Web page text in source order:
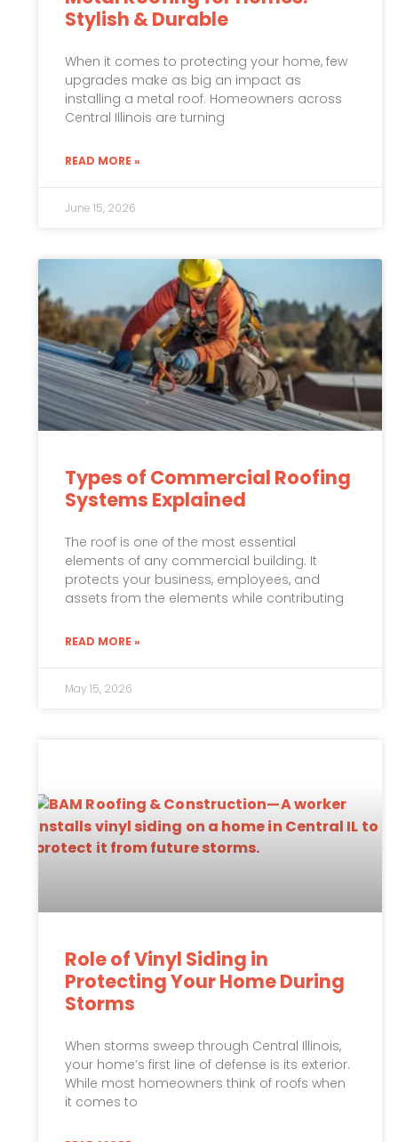
Stylish & Durable
When it comes to protecting your home, few
upgrades make as big an impact as
installing a metal roof. Homeowners across
Central Illinois are turning
READ MORE »
June 15, 2026
Types of Commercial Roofing
Systems Explained
The roof is one of the most essential
elements of any commercial building. It
protects your business, employees, and
assets from the elements while contributing
READ MORE »
May 15, 2026
Role of Vinyl Siding in
Protecting Your Home During
Storms
When storms sweep through Central Illinois,
your home’s first line of defense is its exterior.
While most homeowners think of roofs when
it comes to